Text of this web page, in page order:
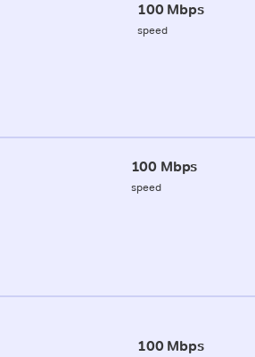
100 Mbps
speed
100 Mbps
speed
100 Mbps